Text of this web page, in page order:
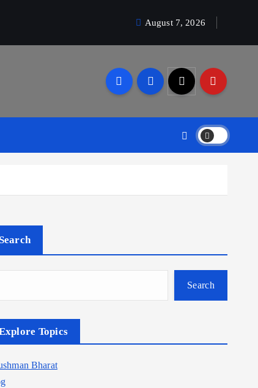
August 7, 2026
Search
Search
Topics
Bharat